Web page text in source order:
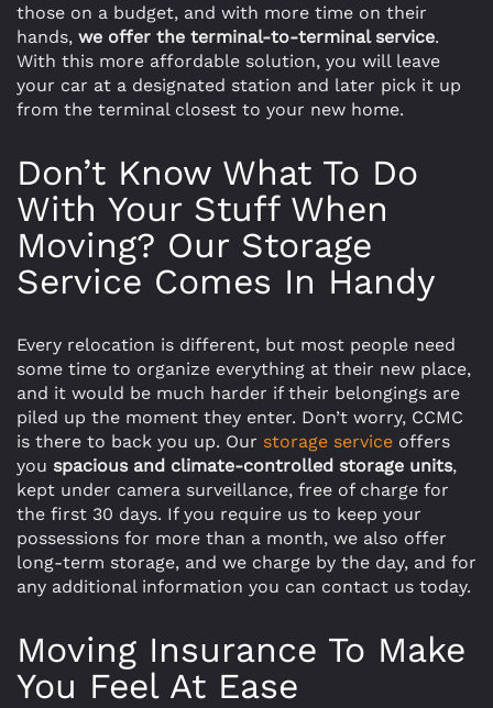
those on a budget, and with more time on their
hands, we offer the terminal-to-terminal service.
With this more affordable solution, you will leave
your car at a designated station and later pick it up
from the terminal closest to your new home.
Don’t Know What To Do
With Your Stuff When
Moving? Our Storage
Service Comes In Handy
Every relocation is different, but most people need
some time to organize everything at their new place,
and it would be much harder if their belongings are
piled up the moment they enter. Don’t worry, CCMC
is there to back you up. Our storage service offers
you spacious and climate-controlled storage units,
kept under camera surveillance, free of charge for
the first 30 days. If you require us to keep your
possessions for more than a month, we also offer
long-term storage, and we charge by the day, and for
any additional information you can contact us today.
Moving Insurance To Make
You Feel At Ease